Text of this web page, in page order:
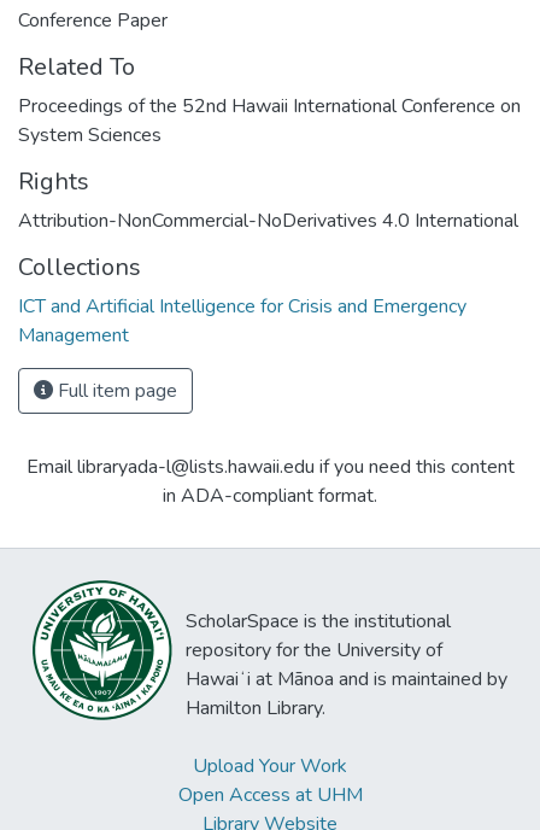
Conference Paper
Related To
Proceedings of the 52nd Hawaii International Conference on
System Sciences
Rights
Attribution-NonCommercial-NoDerivatives 4.0 International
Collections
ICT and Artificial Intelligence for Crisis and Emergency
Management
Full item page
Email libraryada-l@lists.hawaii.edu if you need this content
in ADA-compliant format.
ScholarSpace is the institutional
repository for the University of
Hawaiʻi at Mānoa and is maintained by
Hamilton Library.
Upload Your Work
Open Access at UHM
Library Website